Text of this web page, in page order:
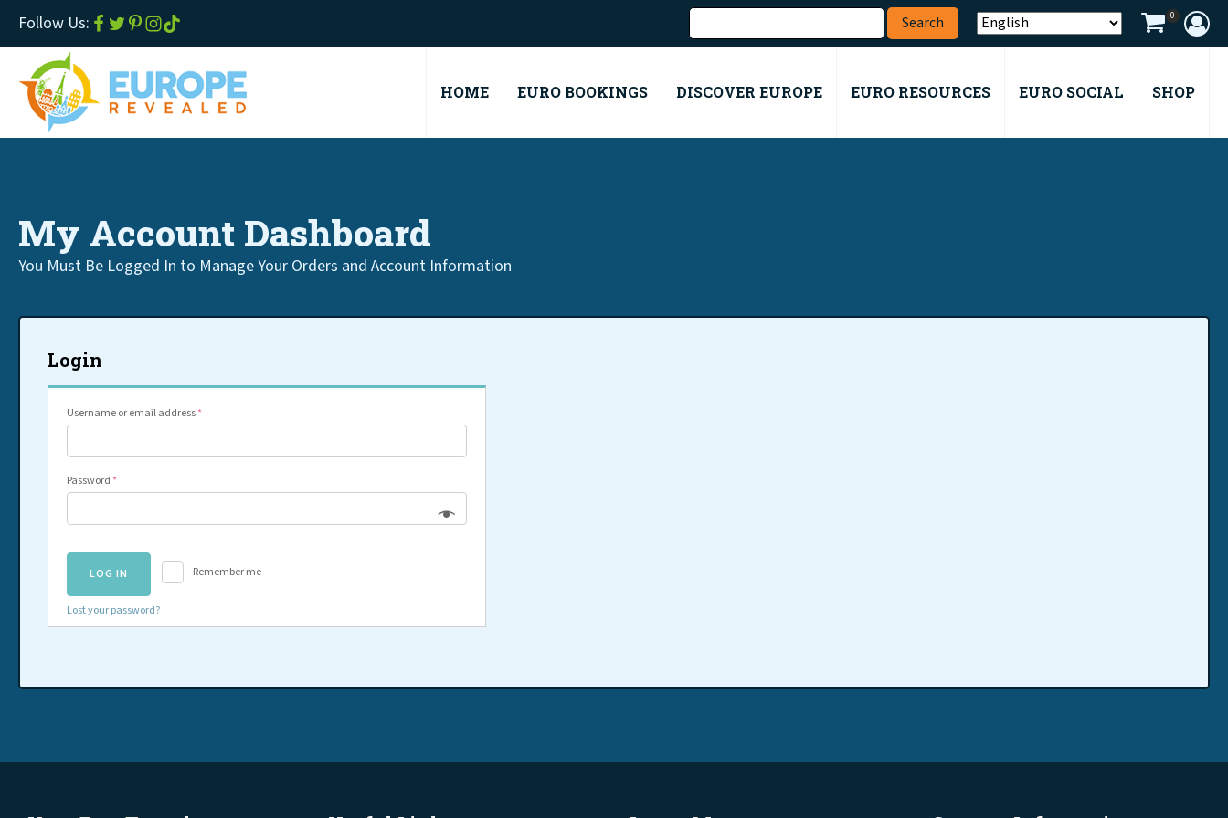
Follow Us: 0
HOME EURO BOOKINGS DISCOVER EUROPE EURO RESOURCES EURO SOCIAL SHOP
My Account Dashboard
You Must Be Logged In to Manage Your Orders and Account Information
Login
Username or email address *
Password *
Remember me
LOG IN
Lost your password?